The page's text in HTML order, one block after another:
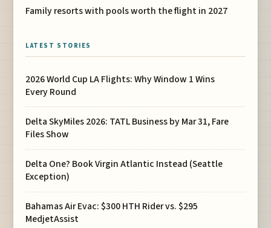
Family resorts with pools worth the flight in 2027
LATEST STORIES
2026 World Cup LA Flights: Why Window 1 Wins
Every Round
Delta SkyMiles 2026: TATL Business by Mar 31, Fare
Files Show
Delta One? Book Virgin Atlantic Instead (Seattle
Exception)
Bahamas Air Evac: $300 HTH Rider vs. $295
MedjetAssist